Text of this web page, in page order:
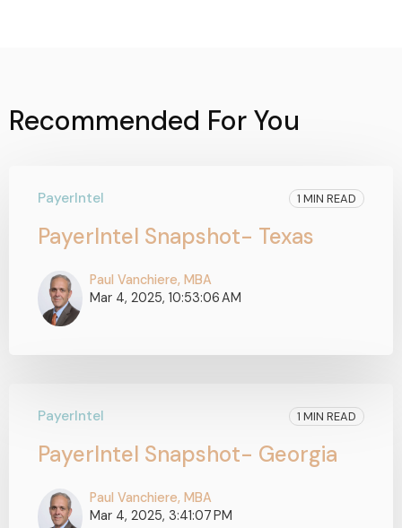
Recommended For You
PayerIntel 1 MIN READ
PayerIntel Snapshot- Texas
Paul Vanchiere, MBA
Mar 4, 2025, 10:53:06 AM
PayerIntel 1 MIN READ
PayerIntel Snapshot- Georgia
Paul Vanchiere, MBA
Mar 4, 2025, 3:41:07 PM